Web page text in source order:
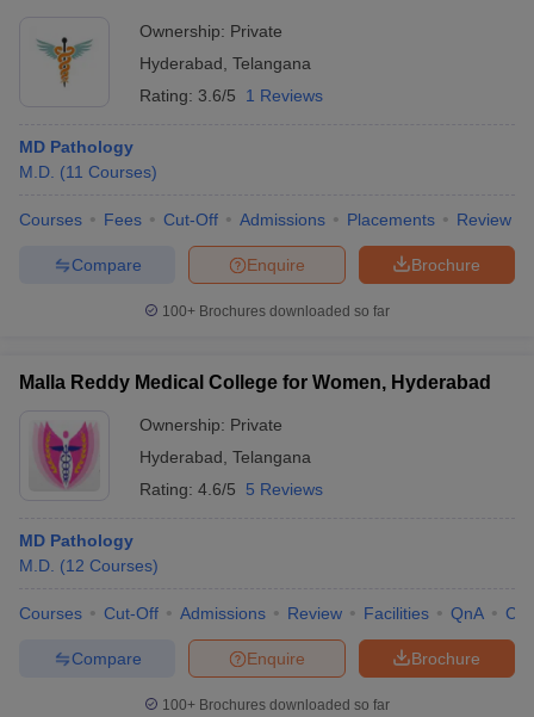
Ownership: Private
Hyderabad Telangana
Rating: 3.6/5 1 Reviews
MD Pathology
M.D. (11 Courses)
Courses Fees Cut-Off Admissions Placements Review
Brochure
Enquire
Compare
100+ Brochures downloaded so far
Malla Reddy Medical College for Women, Hyderabad
Ownership: Private
Hyderabad Telangana
Rating: 4.6/5 5 Reviews
MD Pathology
M.D. (12 Courses)
Courses Cut-Off Admissions Review Facilities QnA
Brochure
Enquire
Compare
100+ Brochures downloaded so far